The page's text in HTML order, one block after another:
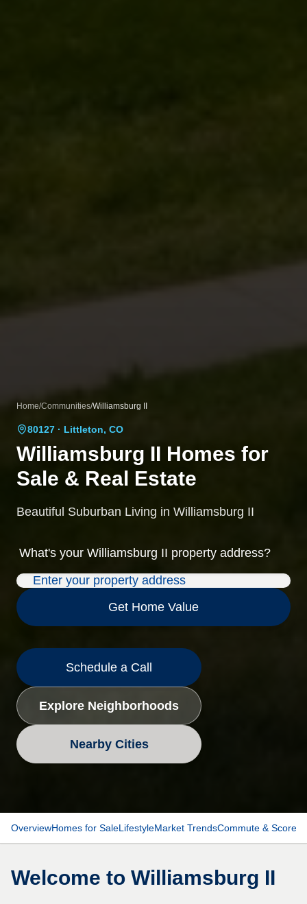
Home/Communities/Williamsburg II
80127 · Littleton, CO
Williamsburg II Homes for
Sale & Real Estate
Beautiful Suburban Living in Williamsburg II
What's your Williamsburg II property address?
Get Home Value
Schedule a Call
Explore Neighborhoods
Nearby Cities
OverviewHomes for SaleLifestyleMarket TrendsCommute & Scores
Welcome to Williamsburg II